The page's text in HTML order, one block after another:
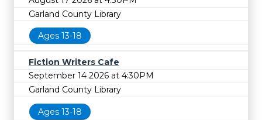
Garland County Library
Ages 13-18
Fiction Writers Cafe
September 14 2026 at 4:30PM
Garland County Library
Ages 13-18